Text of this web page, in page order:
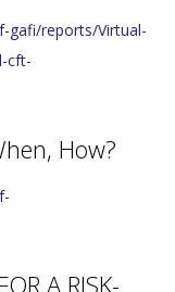
reports/Virtual-
cft-
How?
A RISK-